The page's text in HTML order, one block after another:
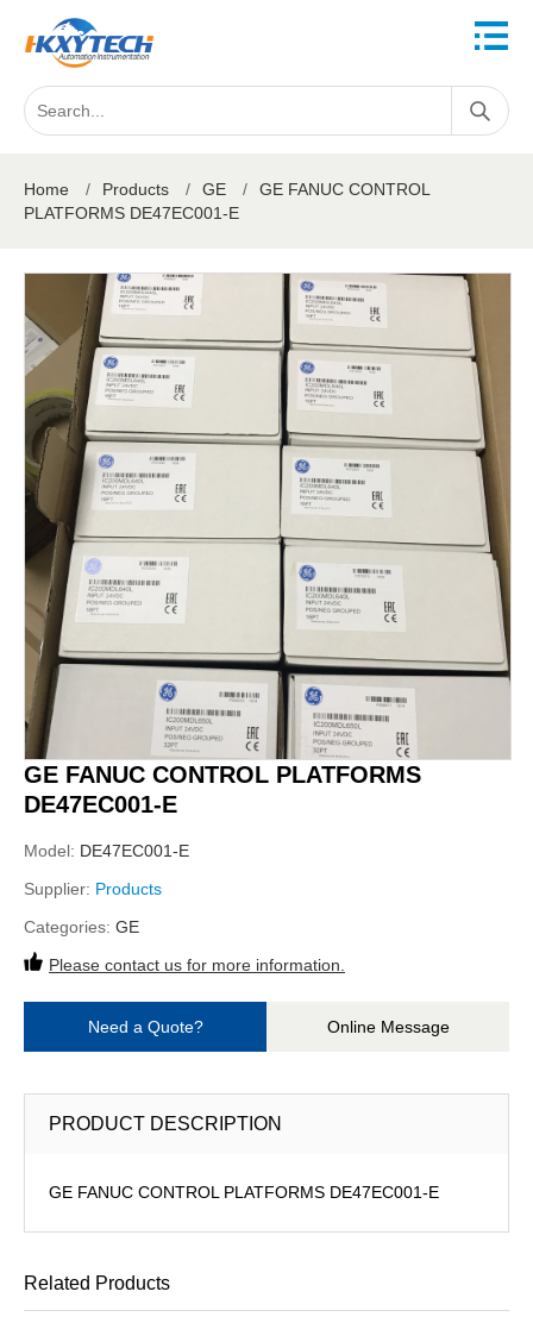
Home / Products / GE /
GE FANUC CONTROL
PLATFORMS DE47EC001-E
GE FANUC CONTROL PLATFORMS
DE47EC001-E
Model: DE47EC001-E
Supplier: Products
Categories: GE
Please contact us for more information.
Need a Quote? Online Message
PRODUCT DESCRIPTION
GE FANUC CONTROL PLATFORMS DE47EC001-E
Related Products